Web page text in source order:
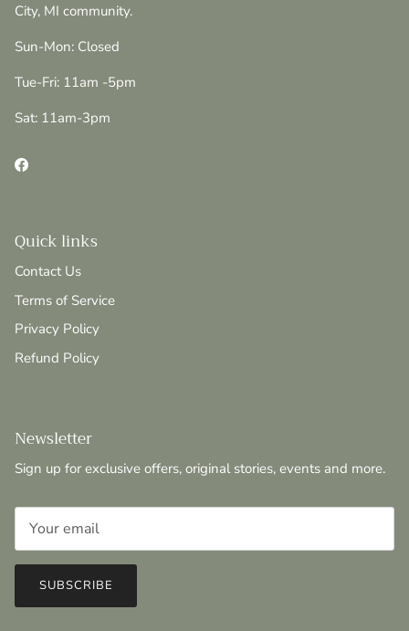
City, MI community.
Sun-Mon: Closed
Tue-Fri: 11am -5pm
Sat: 11am-3pm
Facebook
Quick links
Contact Us
Terms of Service
Privacy Policy
Refund Policy
Newsletter
Sign up for exclusive offers, original stories, events and more.
SUBSCRIBE